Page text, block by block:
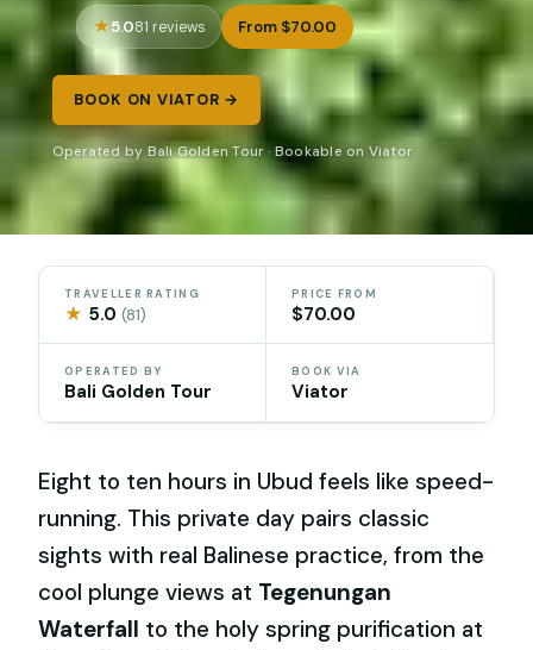
5.081 reviews From $70.00
BOOK ON VIATOR →
Operated by Bali Golden Tour · Bookable on Viator
TRAVELLER RATING
★ 5.0(81)
PRICE FROM
$70.00
OPERATED BY
Bali Golden Tour
BOOK VIA
Viator
Eight to ten hours in Ubud feels like speed-
running. This private day pairs classic
sights with real Balinese practice, from the
cool plunge views at Tegenungan
Waterfall to the holy spring purification at